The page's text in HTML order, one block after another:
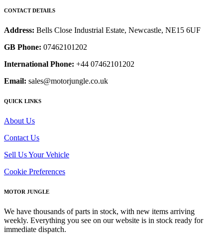
CONTACT DETAILS
Address: Bells Close Industrial Estate, Newcastle, NE15 6UF
GB Phone: 07462101202
International Phone: +44 07462101202
Email: sales@motorjungle.co.uk
QUICK LINKS
About Us
Contact Us
Sell Us Your Vehicle
Cookie Preferences
MOTOR JUNGLE
We have thousands of parts in stock, with new items arriving
weekly. Everything you see on our website is in stock ready for
immediate dispatch.